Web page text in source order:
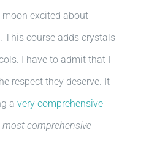
moon excited about
This course adds crystals
I have to admit that I
respect they deserve. It
a very comprehensive
most comprehensive